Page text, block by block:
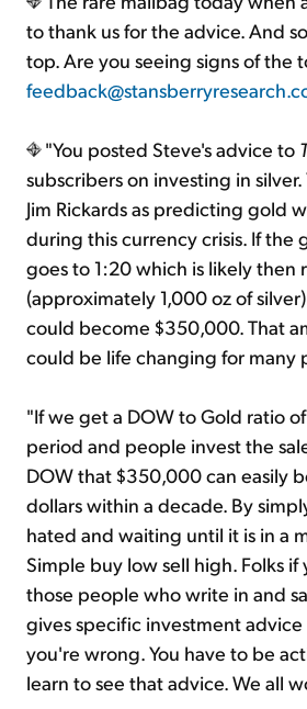
to thank us for the advice. And
top. Are you seeing signs of the
"You posted Steve's advice to
subscribers on investing in
Jim Rickards as predicting gold
during this currency crisis. If the
goes to 1:20 which is likely then
(approximately 1,000 oz of
could become $350,000. That
could be life changing for many
"If we get a DOW to Gold ratio
period and people invest the
DOW that $350,000 can easily
dollars within a decade. By
hated and waiting until it is in a
Simple buy low sell high. Folks if
those people who write in and
gives specific investment advice
you're wrong. You have to be
learn to see that advice. We all